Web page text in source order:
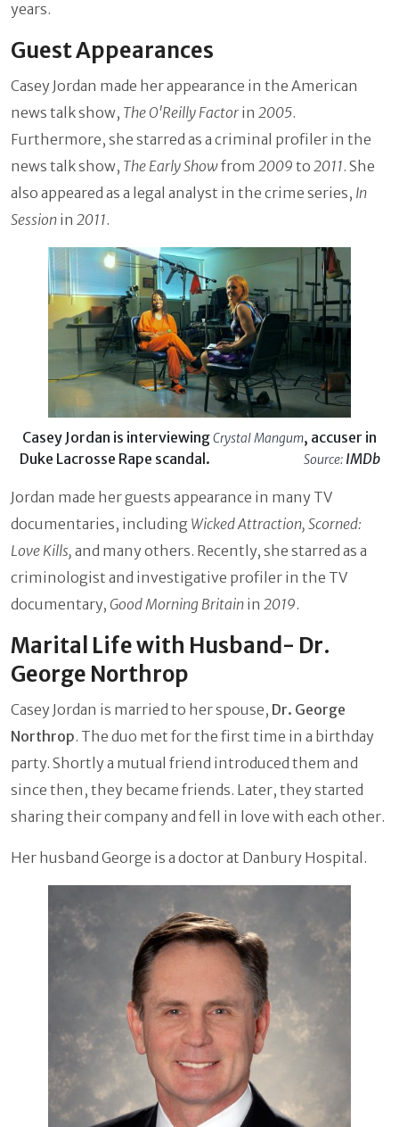
years.
Guest Appearances
Casey Jordan made her appearance in the American
news talk show, The O'Reilly Factorin 2005.
Furthermore, she starred as a criminal profiler in the
news talk show, The Early Showfrom 2009 to 2011. She
also appeared as a legal analyst in the crime series, In
Session in 2011.
Casey Jordan is interviewingCrystal Mangum, accuser in
Duke Lacrosse Rape scandal. Source: IMDb
Jordan made her guests appearance in many TV
documentaries, including Wicked Attraction, Scorned:
Love Kills, and many others. Recently, she starred as a
criminologist and investigative profiler in the TV
documentary, Good Morning Britain in 2019.
Marital Life with Husband- Dr.
George Northrop
Casey Jordan is married to her spouse, Dr. George
Northrop. The duo met for the first time in a birthday
party. Shortly a mutual friend introduced them and
since then, they became friends. Later, they started
sharing their company and fell in love with each other.
Her husband George is a doctor at Danbury Hospital.